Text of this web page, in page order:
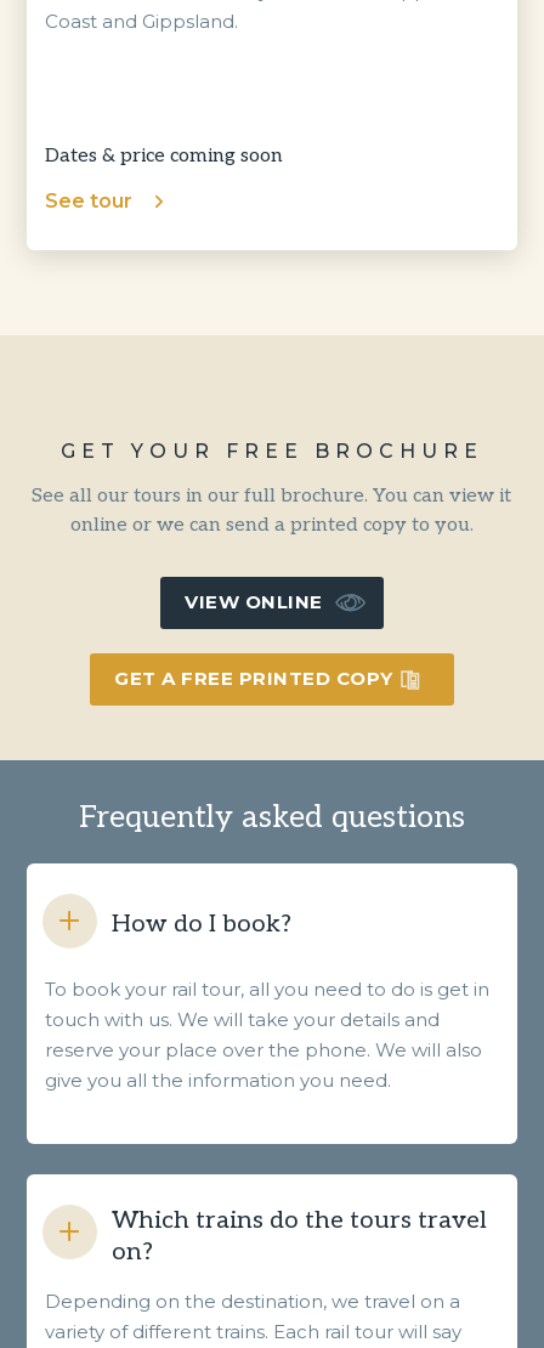
Coast and Gippsland.
Dates & price coming soon
See tour
GET YOUR FREE BROCHURE
See all our tours in our full brochure. You can view it
online or we can send a printed copy to you.
VIEW ONLINE
GET A FREE PRINTED COPY
Frequently asked questions
How do I book?
To book your rail tour, all you need to do is get in
touch with us. We will take your details and
reserve your place over the phone. We will also
give you all the information you need.
Which trains do the tours travel
on?
Depending on the destination, we travel on a
variety of different trains. Each rail tour will say